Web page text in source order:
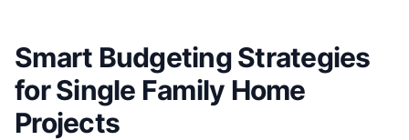
Smart Budgeting Strategies
for Single Family Home
Projects